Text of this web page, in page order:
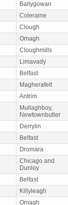
Ballygowan
Coleraine
Clough
Omagh
Cloughmills
Limavady
Belfast
Magherafelt
Antrim
Mullaghboy,
Newtownbutler
Derrylin
Belfast
Dromara
Chicago and
Dunloy
Belfast
Killyleagh
Omagh